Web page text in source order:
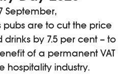
September,
pubs are to cut the price
by 7.5 per cent – to
of a permanent VAT
hospitality industry.